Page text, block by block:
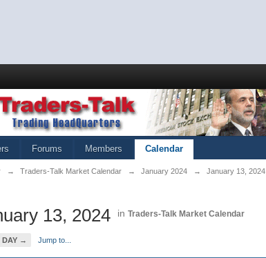
Forums Members Calendar
→ Traders-Talk Market Calendar → January 2024 → January 13, 2024
13, 2024 inTraders-Talk Market Calendar
DAY → Jump to...